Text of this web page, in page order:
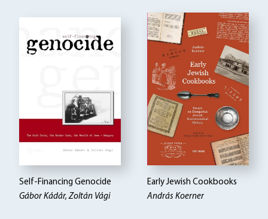
Self-Financing Genocide
Gábor Kádár, Zoltán Vági
Early Jewish Cookbooks
András Koerner